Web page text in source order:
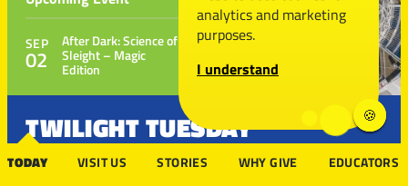
TODAY VISIT US STORIES WHY GIVE EDUCATORS
SEP
02
After Dark: Science of
Sleight – Magic
Edition
TWILIGHT TUESDAY
Donate to make it
happen
analytics and marketing
purposes.
I understand